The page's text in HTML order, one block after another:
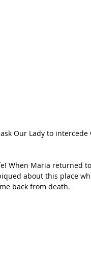
Our Lady to
When Maria returned
about this place
back from death.